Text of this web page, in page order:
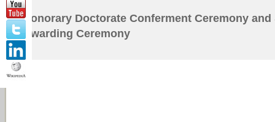
Honorary Doctorate Conferment Ceremony
Awarding Ceremony